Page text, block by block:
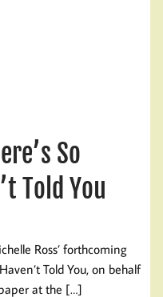
So
Told You
Ross’ forthcoming
Told You, on behalf
at the […]